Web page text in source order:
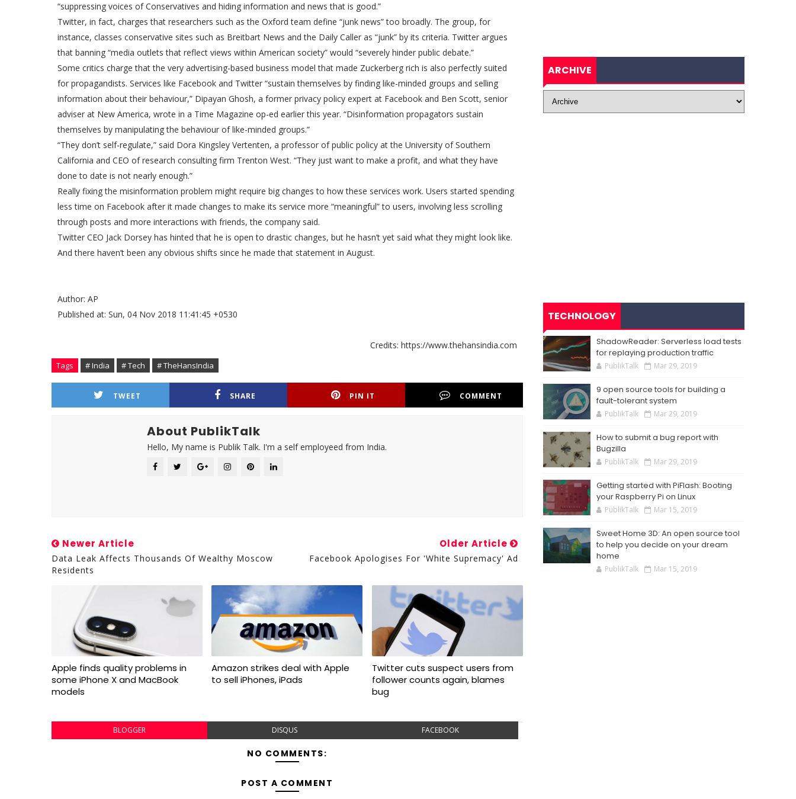
“suppressing voices of Conservatives and hiding information and news that is good.”
Twitter, in fact, charges that researchers such as the Oxford team define “junk news” too broadly. The group, for
instance, classes conservative sites such as Breitbart News and the Daily Caller as “junk” by its criteria. Twitter argues
that banning “media outlets that reflect views within American society” would “severely hinder public debate.”
Some critics charge that the very advertising-based business model that made Zuckerberg rich is also perfectly suited
for propagandists. Services like Facebook and Twitter “sustain themselves by finding like-minded groups and selling
information about their behaviour,” Dipayan Ghosh, a former privacy policy expert at Facebook and Ben Scott, senior
adviser at New America, wrote in a Time Magazine op-ed earlier this year. “Disinformation propagators sustain
themselves by manipulating the behaviour of like-minded groups.”
“They don’t self-regulate,” said Dora Kingsley Vertenten, a professor of public policy at the University of Southern
California and CEO of research consulting firm Trenton West. “They just want to make a profit, and what they have
done to date is not nearly enough.”
Really fixing the misinformation problem might require big changes to how these services work. Users started spending
less time on Facebook after it made changes to make its service more “meaningful” to users, involving less scrolling
through posts and more interactions with friends, the company said.
Twitter CEO Jack Dorsey has hinted that he is open to drastic changes, but he hasn’t yet said what they might look like.
And there haven’t been any obvious shifts since he made that statement in August.
Author: AP
Published at: Sun, 04 Nov 2018 11:41:45 +0530
Credits: https://www.thehansindia.com
Tags # India # Tech # TheHansIndia
TWEET SHARE PIN IT COMMENT
About PublikTalk
Hello, My name is Publik Talk. I'm a self employeed from India.
Newer Article
Data Leak Affects Thousands Of Wealthy Moscow
Residents
Older Article
Facebook Apologises For 'White Supremacy' Ad
Apple finds quality problems in
some iPhone X and MacBook
models
Amazon strikes deal with Apple
to sell iPhones, iPads
Twitter cuts suspect users from
follower counts again, blames
bug
BLOGGER DISQUS FACEBOOK
NO COMMENTS:
POST A COMMENT
ARCHIVE
TECHNOLOGY
ShadowReader: Serverless load tests
for replaying production traffic
PublikTalk Mar 29, 2019
9 open source tools for building a
fault-tolerant system
PublikTalk Mar 29, 2019
How to submit a bug report with
Bugzilla
PublikTalk Mar 29, 2019
Getting started with PiFlash: Booting
your Raspberry Pi on Linux
PublikTalk Mar 15, 2019
Sweet Home 3D: An open source tool
to help you decide on your dream
home
PublikTalk Mar 15, 2019